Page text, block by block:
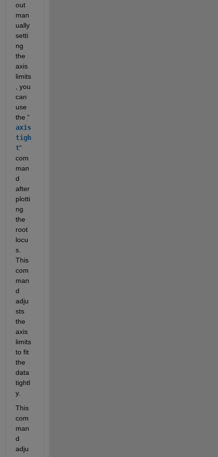
out
man
ually
setti
ng
the
axis
limits
, you
can
use
the “
axis
tigh
t”
com
man
d
after
plotti
ng
the
root
locu
s.
This
com
man
d
adju
sts
the
axis
limits
to fit
the
data
tightl
y.
This
com
man
d
adju